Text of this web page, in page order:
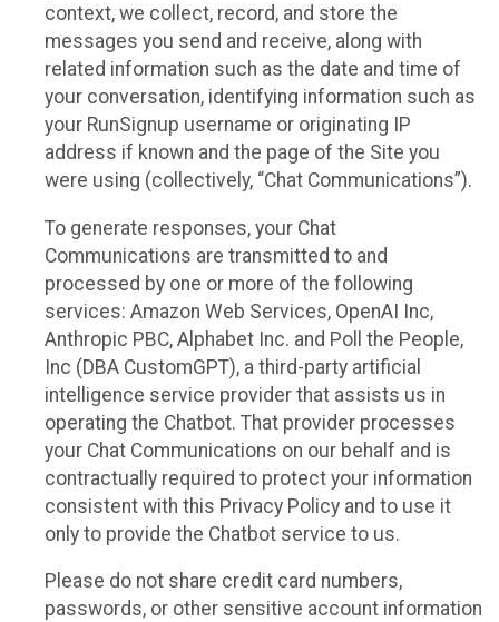
context, we collect, record, and store the
messages you send and receive, along with
related information such as the date and time of
your conversation, identifying information such as
your RunSignup username or originating IP
address if known and the page of the Site you
were using (collectively, “Chat Communications”).
To generate responses, your Chat
Communications are transmitted to and
processed by one or more of the following
services: Amazon Web Services, OpenAI Inc,
Anthropic PBC, Alphabet Inc. and Poll the People,
Inc (DBA CustomGPT), a third-party artificial
intelligence service provider that assists us in
operating the Chatbot. That provider processes
your Chat Communications on our behalf and is
contractually required to protect your information
consistent with this Privacy Policy and to use it
only to provide the Chatbot service to us.
Please do not share credit card numbers,
passwords, or other sensitive account information